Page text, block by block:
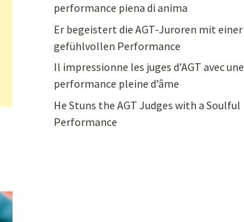
performance piena di anima
Er begeistert die AGT-Juroren mit einer
gefühlvollen Performance
Il impressionne les juges d’AGT avec une
performance pleine d’âme
He Stuns the AGT Judges with a Soulful
Performance